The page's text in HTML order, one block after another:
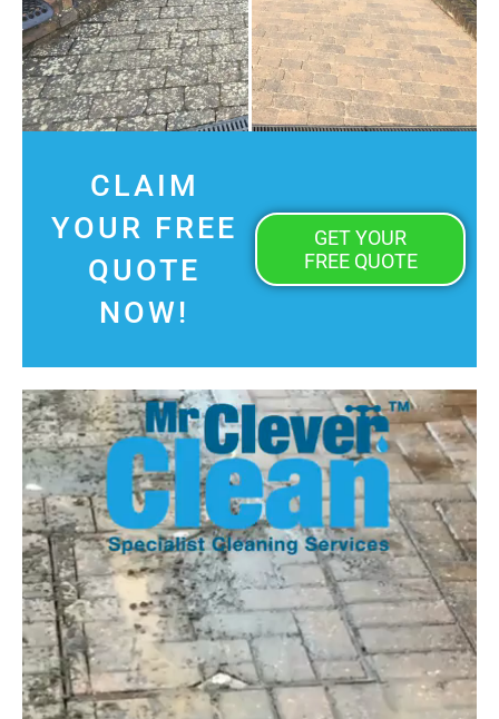
CLAIM
YOUR FREE
QUOTE
NOW!
GET YOUR
FREE QUOTE